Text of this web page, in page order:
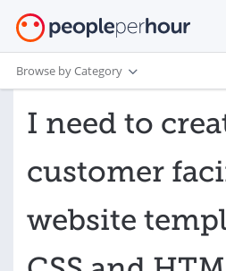
Browse by Category
I need to
customer
website